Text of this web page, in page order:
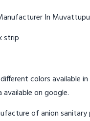
strip
colors available
on google.
of anion